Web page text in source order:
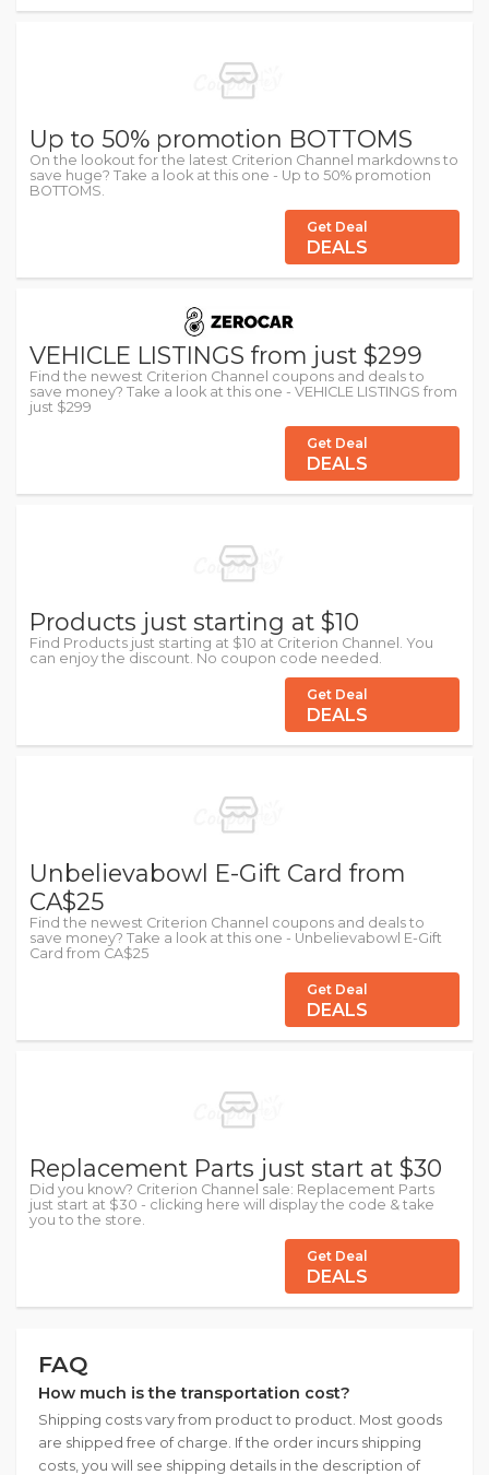
Up to 50% promotion BOTTOMS
On the lookout for the latest Criterion Channel markdowns to
save huge? Take a look at this one - Up to 50% promotion
BOTTOMS.
Get Deal
DEALS
VEHICLE LISTINGS from just $299
Find the newest Criterion Channel coupons and deals to
save money? Take a look at this one - VEHICLE LISTINGS from
just $299
Get Deal
DEALS
Products just starting at $10
Find Products just starting at $10 at Criterion Channel. You
can enjoy the discount. No coupon code needed.
Get Deal
DEALS
Unbelievabowl E-Gift Card from
CA$25
Find the newest Criterion Channel coupons and deals to
save money? Take a look at this one - Unbelievabowl E-Gift
Card from CA$25
Get Deal
DEALS
Replacement Parts just start at $30
Did you know? Criterion Channel sale: Replacement Parts
just start at $30 - clicking here will display the code & take
you to the store.
Get Deal
DEALS
FAQ
How much is the transportation cost?
Shipping costs vary from product to product. Most goods
are shipped free of charge. If the order incurs shipping
costs, you will see shipping details in the description of